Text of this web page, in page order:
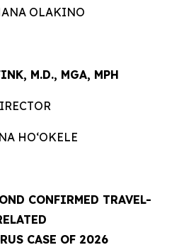
OLAKINO
M.D., MGA, MPH
HOʻOKELE
CONFIRMED TRAVEL-
CASE OF 2026